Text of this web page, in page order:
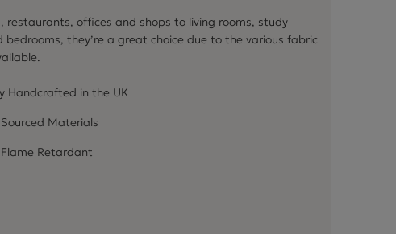
restaurants, offices and shops to living rooms, study
bedrooms, they’re a great choice due to the various fabric
Handcrafted in the UK
Materials
Flame Retardant